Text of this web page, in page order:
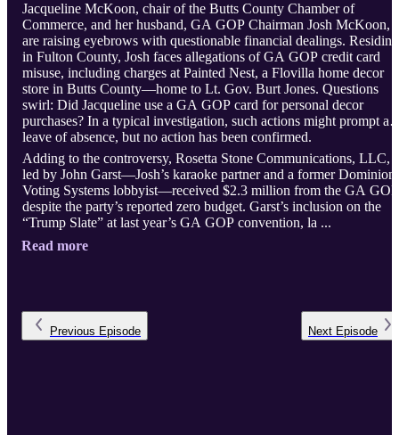
Jacqueline McKoon, chair of the Butts County Chamber of
Commerce, and her husband, GA GOP Chairman Josh McKoon,
are raising eyebrows with questionable financial dealings. Residing
in Fulton County, Josh faces allegations of GA GOP credit card
misuse, including charges at Painted Nest, a Flovilla home decor
store in Butts County—home to Lt. Gov. Burt Jones. Questions
swirl: Did Jacqueline use a GA GOP card for personal decor
purchases? In a typical investigation, such actions might prompt a
leave of absence, but no action has been confirmed.
Adding to the controversy, Rosetta Stone Communications, LLC,
led by John Garst—Josh’s karaoke partner and a former Dominion
Voting Systems lobbyist—received $2.3 million from the GA
despite the party’s reported zero budget. Garst’s inclusion on the
“Trump Slate” at last year’s GA GOP convention, la ...
Read more
Previous Episode Next Episode